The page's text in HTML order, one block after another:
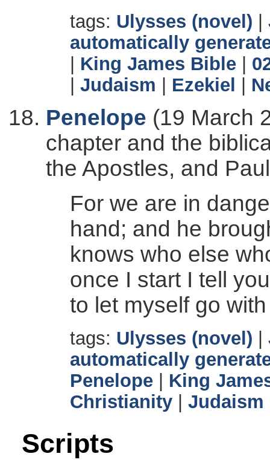
tags: Ulysses (novel)
automatically
King James Bible
Judaism Ezekiel
Penelope (19 March
chapter and the
the Apostles, and
For we are in
hand; and he
knows who else
once I start I tell
to let myself go
tags: Ulysses (novel)
automatically
Penelope
King
Christianity
Judaism
Scripts